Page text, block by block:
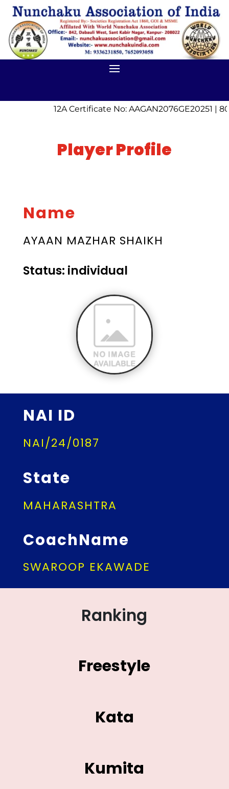
12A Certificate No: AAGAN2076GE20251 |
Player Profile
Name
AYAAN MAZHAR SHAIKH
Status: individual
NAI ID
NAI/24/0187
State
MAHARASHTRA
CoachName
SWAROOP EKAWADE
Ranking
Freestyle
Kata
Kumita